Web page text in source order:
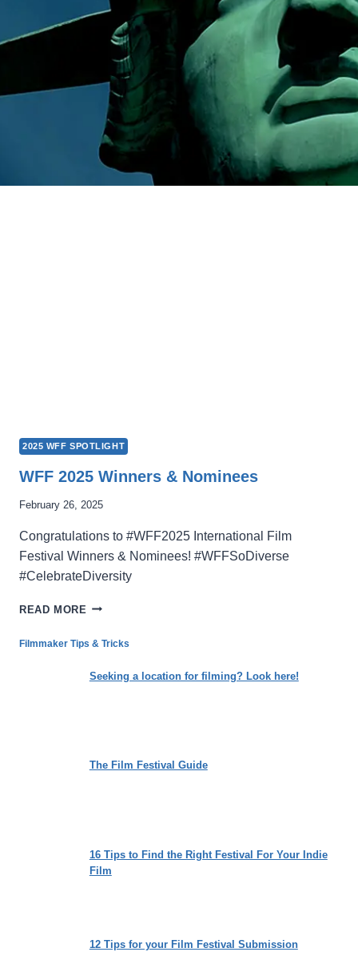
2025 WFF SPOTLIGHT
WFF 2025 Winners & Nominees
February 26, 2025
Congratulations to #WFF2025 International Film
Festival Winners & Nominees! #WFFSoDiverse
#CelebrateDiversity
READ MORE WFF
WINNERS
NOMINEES
Filmmaker Tips & Tricks
Seeking a location for filming? Look here!
The Film Festival Guide
16 Tips to Find the Right Festival For Your Indie
Film
12 Tips for your Film Festival Submission